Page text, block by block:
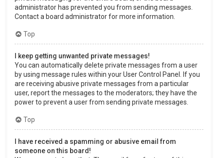
administrator has prevented you from sending messages.
Contact a board administrator for more information.
Top
I keep getting unwanted private messages!
You can automatically delete private messages from a user
by using message rules within your User Control Panel. If you
are receiving abusive private messages from a particular
user, report the messages to the moderators; they have the
power to prevent a user from sending private messages.
Top
I have received a spamming or abusive email from
someone on this board!